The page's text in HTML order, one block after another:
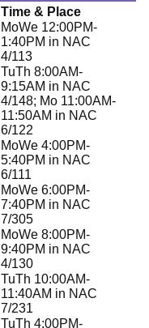
Time & Place
MoWe 12:00PM-
1:40PM in NAC
4/113
TuTh 8:00AM-
9:15AM in NAC
4/148; Mo 11:00AM-
11:50AM in NAC
6/122
MoWe 4:00PM-
5:40PM in NAC
6/111
MoWe 6:00PM-
7:40PM in NAC
7/305
MoWe 8:00PM-
9:40PM in NAC
4/130
TuTh 10:00AM-
11:40AM in NAC
7/231
TuTh 4:00PM-